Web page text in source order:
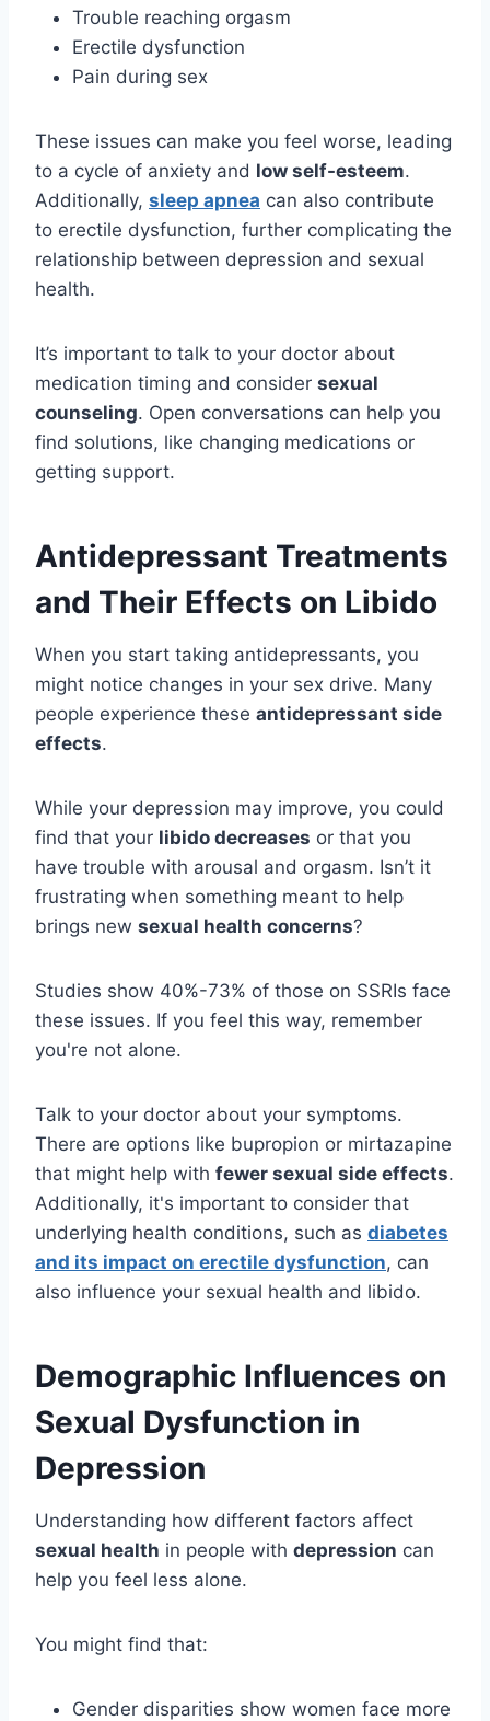
Trouble reaching orgasm
Erectile dysfunction
Pain during sex
These issues can make you feel worse, leading
to a cycle of anxiety and low self-esteem.
Additionally, sleep apnea can also contribute
to erectile dysfunction, further complicating the
relationship between depression and sexual
health.
It’s important to talk to your doctor about
medication timing and consider sexual
counseling. Open conversations can help you
find solutions, like changing medications or
getting support.
Antidepressant Treatments
and Their Effects on Libido
When you start taking antidepressants, you
might notice changes in your sex drive. Many
people experience these antidepressant side
effects.
While your depression may improve, you could
find that your libido decreases or that you
have trouble with arousal and orgasm. Isn’t it
frustrating when something meant to help
brings new sexual health concerns?
Studies show 40%-73% of those on SSRIs face
these issues. If you feel this way, remember
you're not alone.
Talk to your doctor about your symptoms.
There are options like bupropion or mirtazapine
that might help with fewer sexual side effects.
Additionally, it's important to consider that
underlying health conditions, such as diabetes
and its impact on erectile dysfunction, can
also influence your sexual health and libido.
Demographic Influences on
Sexual Dysfunction in
Depression
Understanding how different factors affect
sexual health in people with depression can
help you feel less alone.
You might find that:
Gender disparities show women face more